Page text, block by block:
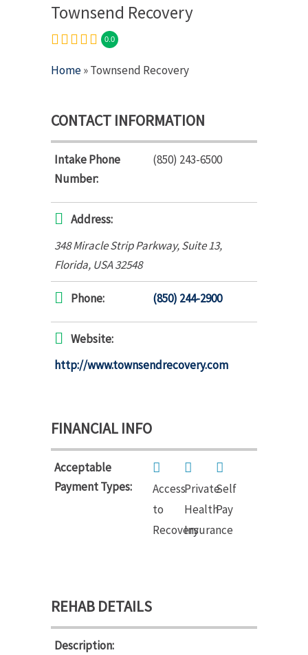
Townsend Recovery
0.0
Home» Townsend Recovery
CONTACT INFORMATION
Intake Phone
Number:
(850) 243-6500
Address:
348 Miracle Strip Parkway, Suite 13,
Florida, USA32548
Phone: (850) 244-2900
Website:
http://www.townsendrecovery.com
FINANCIAL INFO
Acceptable
Payment Types:
Access
to
Recovery
Private
Health
Insurance
Self
Pay
REHAB DETAILS
Description: